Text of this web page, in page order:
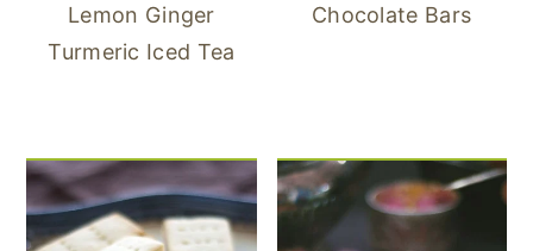
Lemon Ginger
Turmeric Iced Tea
Chocolate Bars